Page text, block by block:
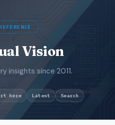
Vision
insights since 2011.
here Latest Search